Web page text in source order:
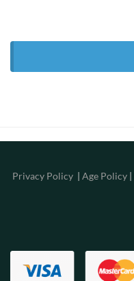
Privacy Policy | Age Policy |